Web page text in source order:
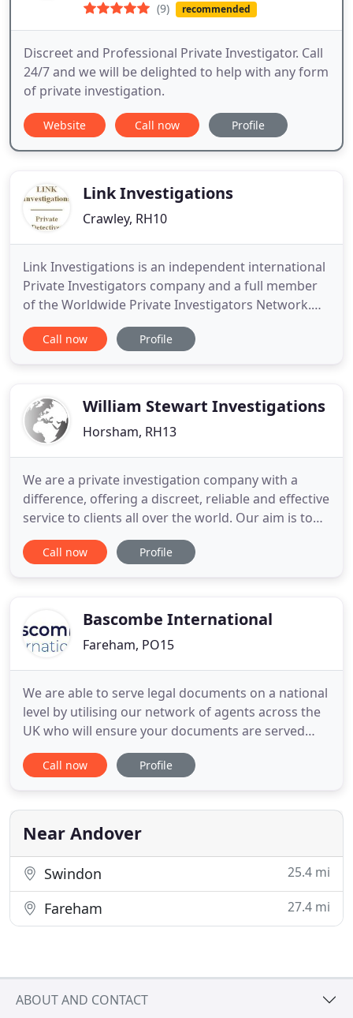
(9) recommended
Discreet and Professional Private Investigator. Call
24/7 and we will be delighted to help with any form
of private investigation.
Website Call now Profile
Link Investigations
Crawley, RH10
Link Investigations is an independent international
Private Investigators company and a full member
of the Worldwide Private Investigators Network.
We have traced over 60,000 people for a variety of
reasons whilst maintaining utmost discretion
network and
Call now Profile
William Stewart Investigations
Horsham, RH13
We are a private investigation company with a
difference, offering a discreet, reliable and effective
service to clients all over the world. Our aim is to
give 100% satisfaction from start to finish, and to
provide you with complete peace of mind. Our
Call now Profile
Bascombe International
Fareham, PO15
We are able to serve legal documents on a national
level by utilising our network of agents across the
UK who will ensure your documents are served
within days of instruction. Get a quick quote for
our process serving today. Bascombe International
company and process server based in Hampshire.
By utilising
Call now Profile
Near Andover
Swindon 25.4 mi
Fareham 27.4 mi
ABOUT AND CONTACT